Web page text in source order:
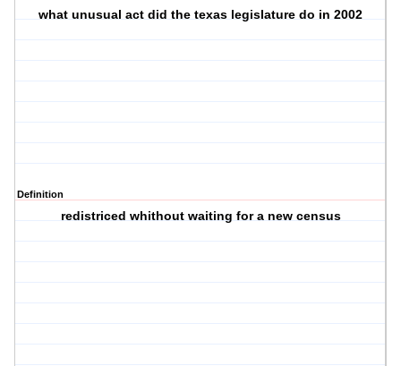
what unusual act did the texas legislature do in 2002
Definition
redistriced whithout waiting for a new census